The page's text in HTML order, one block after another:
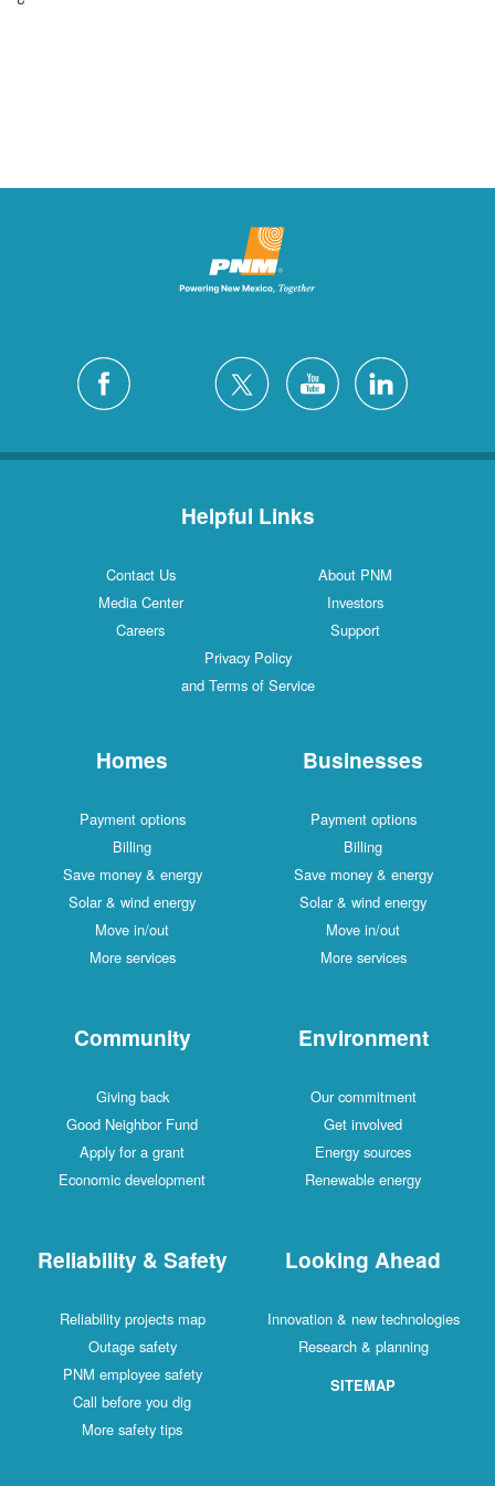
Helpful Links
Contact Us
About PNM
Media Center
Investors
Careers
Support
Privacy Policy
and Terms of Service
Homes
Payment options
Billing
Save money & energy
Solar & wind energy
Move in/out
More services
Businesses
Payment options
Billing
Save money & energy
Solar & wind energy
Move in/out
More services
Community
Giving back
Good Neighbor Fund
Apply for a grant
Economic development
Environment
Our commitment
Get involved
Energy sources
Renewable energy
Reliability & Safety
Reliability projects map
Outage safety
PNM employee safety
Call before you dig
More safety tips
Looking Ahead
Innovation & new technologies
Research & planning
SITEMAP